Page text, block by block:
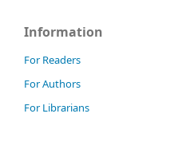
Information
For Readers
For Authors
For Librarians